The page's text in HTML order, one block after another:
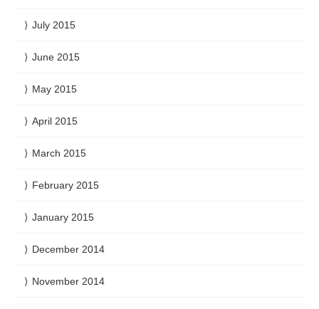
July 2015
June 2015
May 2015
April 2015
March 2015
February 2015
January 2015
December 2014
November 2014